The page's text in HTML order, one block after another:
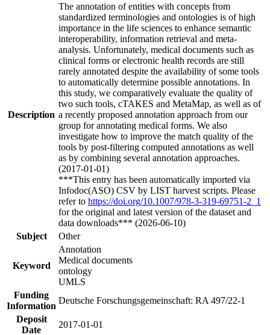
Description
The annotation of entities with concepts from
standardized terminologies and ontologies is of high
importance in the life sciences to enhance semantic
interoperability, information retrieval and meta-
analysis. Unfortunately, medical documents such as
clinical forms or electronic health records are still
rarely annotated despite the availability of some tools
to automatically determine possible annotations. In
this study, we comparatively evaluate the quality of
two such tools, cTAKES and MetaMap, as well as of
a recently proposed annotation approach from our
group for annotating medical forms. We also
investigate how to improve the match quality of the
tools by post-filtering computed annotations as well
as by combining several annotation approaches.
(2017-01-01)
***This entry has been automatically imported via
Infodoc(ASO) CSV by LIST harvest scripts. Please
refer to https://doi.org/10.1007/978-3-319-69751-2_1
for the original and latest version of the dataset and
data downloads*** (2026-06-10)
Subject
Other
Keyword
Annotation
Medical documents
ontology
UMLS
Funding
Information
Deutsche Forschungsgemeinschaft: RA 497/22-1
Deposit
Date
2017-01-01